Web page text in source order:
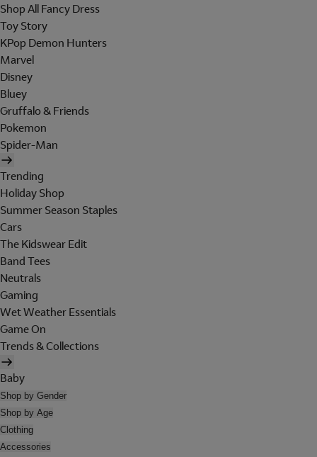
Shop All Fancy Dress
Toy Story
KPop Demon Hunters
Marvel
Disney
Bluey
Gruffalo & Friends
Pokemon
Spider-Man
Trending
Holiday Shop
Summer Season Staples
Cars
The Kidswear Edit
Band Tees
Neutrals
Gaming
Wet Weather Essentials
Game On
Trends & Collections
Baby
Shop by Gender
Shop by Age
Clothing
Accessories